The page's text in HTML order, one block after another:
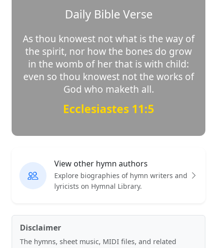
Daily Bible Verse
As thou knowest not what is the way of
the spirit, nor how the bones do grow
in the womb of her that is with child:
even so thou knowest not the works of
God who maketh all.
Ecclesiastes 11:5
View other hymn authors
Explore biographies of hymn writers and
lyricists on Hymnal Library.
Disclaimer
The hymns, sheet music, MIDI files, and related